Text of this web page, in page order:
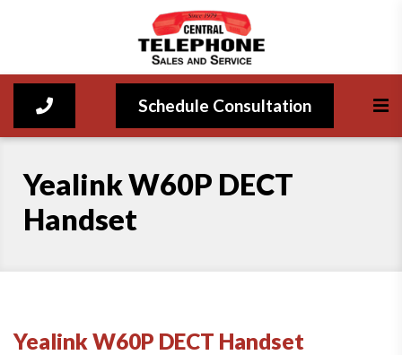
Schedule Consultation
Yealink W60P DECT
Handset
Yealink W60P DECT Handset